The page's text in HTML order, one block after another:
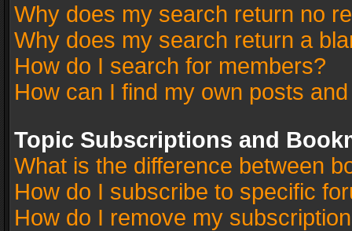
Why does my search return no
Why does my search return a
How do I search for members?
How can I find my own posts
Topic Subscriptions and
What is the difference between
How do I subscribe to specific
How do I remove my